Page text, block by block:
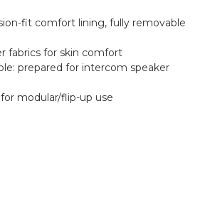
fit comfort lining, fully removable
fabrics for skin comfort
prepared for intercom speaker
modular/flip-up use